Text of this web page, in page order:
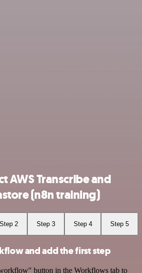
AWS Transcribe and
(n8n training)
Step 2 Step 3 Step 4 Step 5
and add the first step
button in the Workflows tab to